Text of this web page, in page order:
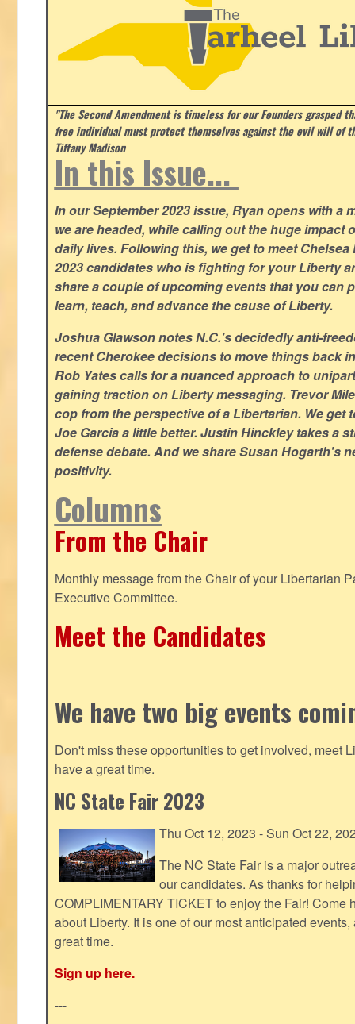
"The Second Amendment is timeless for our Founders grasped
free individual must protect themselves against the evil will of
Tiffany Madison
In this Issue...
In our September 2023 issue, Ryan opens with a
we are headed, while calling out the huge impact
daily lives. Following this, we get to meet
2023 candidates who is fighting for your Liberty
share a couple of upcoming events that you can
learn, teach, and advance the cause of Liberty.
Joshua Glawson notes N.C.'s decidedly anti-
recent Cherokee decisions to move things back
Rob Yates calls for a nuanced approach to
gaining traction on Liberty messaging. Trevor
cop from the perspective of a Libertarian. We get
Joe Garcia a little better. Justin Hinckley takes a
defense debate. And we share Susan Hogarth's
positivity.
Columns
From the Chair
Monthly message from the Chair of your Libertarian
Executive Committee.
Meet the Candidates
We have two big events
Don't miss these opportunities to get involved, meet
have a great time.
NC State Fair 2023
Thu Oct 12, 2023 - Sun Oct 22,
The NC State Fair is a major
our candidates. As thanks for
COMPLIMENTARY TICKET to enjoy the Fair! Come
about Liberty. It is one of our most anticipated
great time.
Sign up here.
---